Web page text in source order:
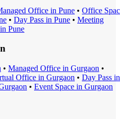
Office in Pune • Office
• Day Pass in Pune • Meeting
in Pune
• Managed Office in Gurgaon •
Office in Gurgaon • Day Pass in
• Event Space in Gurgaon